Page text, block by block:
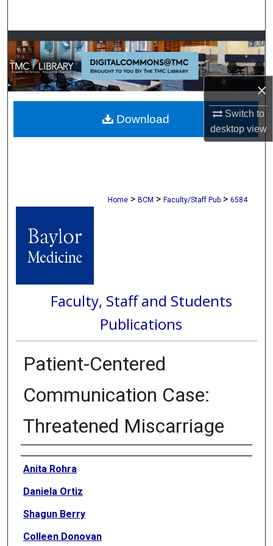
×
Switch to
desktopview
Browse Collections
My Account
About
Digital Commons Network™
Home > BCM > Faculty/Staff Pub > 6584
Faculty, Staff and Students
Publications
Patient-Centered
Communication Case:
Threatened Miscarriage
Authors
Anita Rohra
Daniela Ortiz
Shagun Berry
Colleen Donovan
Download